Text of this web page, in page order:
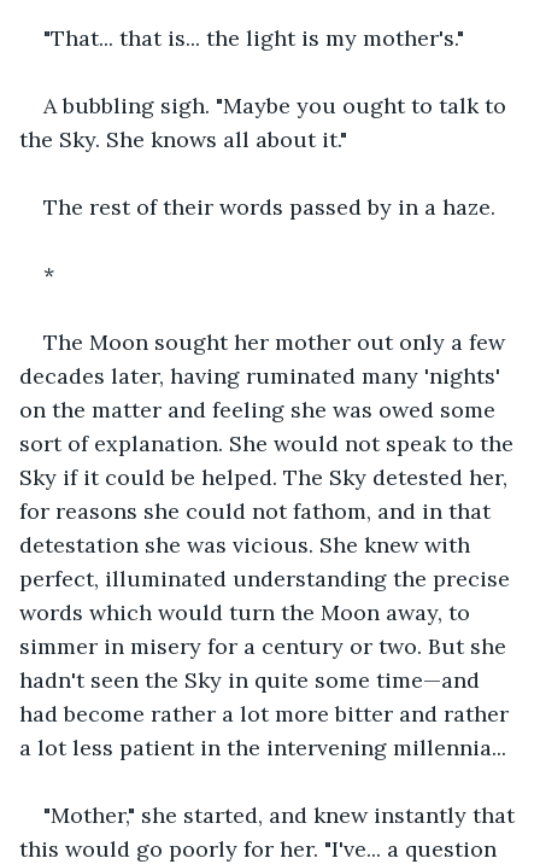
"That... that is... the light is my mother's."
A bubbling sigh. "Maybe you ought to talk to
the Sky. She knows all about it."
The rest of their words passed by in a haze.
*
The Moon sought her mother out only a few
decades later, having ruminated many 'nights'
on the matter and feeling she was owed some
sort of explanation. She would not speak to the
Sky if it could be helped. The Sky detested her,
for reasons she could not fathom, and in that
detestation she was vicious. She knew with
perfect, illuminated understanding the precise
words which would turn the Moon away, to
simmer in misery for a century or two. But she
hadn't seen the Sky in quite some time—and
had become rather a lot more bitter and rather
a lot less patient in the intervening millennia...
"Mother," she started, and knew instantly that
this would go poorly for her. "I've... a question